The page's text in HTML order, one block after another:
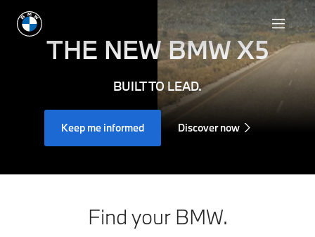
THE NEWBMW X5
BUILT TO LEAD.
Keep me informed Discover now
Find your BMW.